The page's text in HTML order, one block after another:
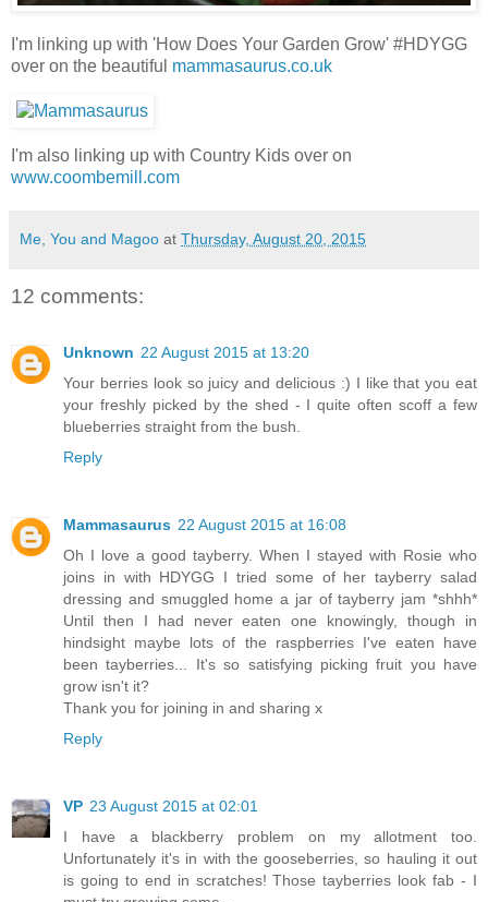
I'm linking up with 'How Does Your Garden Grow' #HDYGG
over on the beautiful mammasaurus.co.uk
I'm also linking up with Country Kids over on
www.coombemill.com
Me, You and Magoo at Thursday, August 20, 2015
12 comments:
Unknown 22 August 2015 at 13:20
Your berries look so juicy and delicious :) I like that you eat
your freshly picked by the shed - I quite often scoff a few
blueberries straight from the bush.
Reply
Mammasaurus 22 August 2015 at 16:08
Oh I love a good tayberry. When I stayed with Rosie who
joins in with HDYGG I tried some of her tayberry salad
dressing and smuggled home a jar of tayberry jam *shhh*
Until then I had never eaten one knowingly, though in
hindsight maybe lots of the raspberries I've eaten have
been tayberries... It's so satisfying picking fruit you have
grow isn't it?
Thank you for joining in and sharing x
Reply
VP 23 August 2015 at 02:01
I have a blackberry problem on my allotment too.
Unfortunately it's in with the gooseberries, so hauling it out
is going to end in scratches! Those tayberries look fab - I